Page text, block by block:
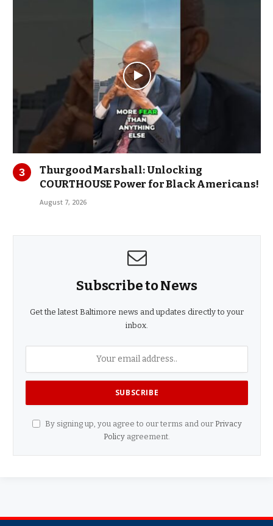
Thurgood Marshall: Unlocking
COURTHOUSE Power for Black Americans!
August 7, 2026
Subscribe to News
Get the latest Baltimore news and updates directly to your
inbox.
By signing up, you agree to our terms and our Privacy
Policy agreement.